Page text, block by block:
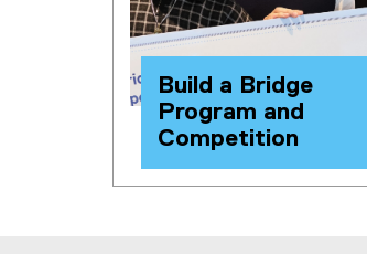
Build a Bridge
Program and
Competition